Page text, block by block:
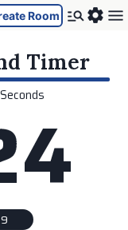
Room
Timer
Seconds4